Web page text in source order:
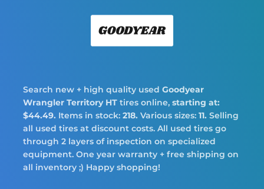
Tires
Search new + high quality used Goodyear
Wrangler Territory HT tires online, starting at:
$44.49. Items in stock: 218. Various sizes: 11. Selling
all used tires at discount costs. All used tires go
through 2 layers of inspection on specialized
equipment. One year warranty + free shipping on
all inventory ;) Happy shopping!